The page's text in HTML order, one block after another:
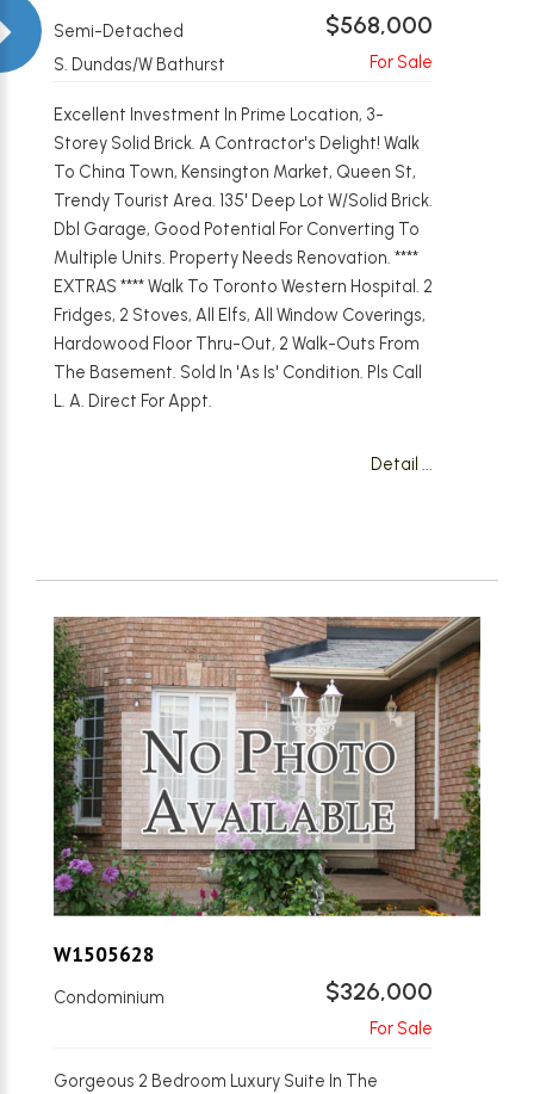
Semi-Detached $568,000
S. Dundas/W Bathurst
Excellent Investment In Prime Location, 3-
Storey Solid Brick. A Contractor's Delight! Walk
To China Town, Kensington Market, Queen St,
Trendy Tourist Area. 135' Deep Lot W/Solid Brick.
Dbl Garage, Good Potential For Converting To
Multiple Units. Property Needs Renovation. ****
EXTRAS **** Walk To Toronto Western Hospital. 2
Fridges, 2 Stoves, All Elfs, All Window Coverings,
Hardowood Floor Thru-Out, 2 Walk-Outs From
The Basement. Sold In 'As Is' Condition. Pls Call
L. A. Direct For Appt.
Detail ...
W1505628
Condominium $326,000
Gorgeous 2 Bedroom Luxury Suite In The